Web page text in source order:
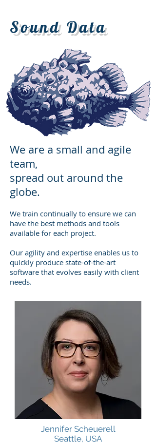
Sound Data
Jennifer Scheuerell
Seattle, USA
We are a small and agile
team,
spread out around the
globe.
We train continually to ensure we can
have the best methods and tools
available for each project.
Our agility and expertise enables us to
quickly produce state-of-the-art
software that evolves easily with client
needs.